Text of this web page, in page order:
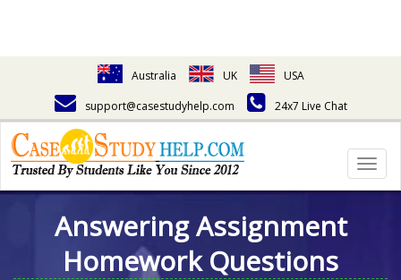
Australia UK
USA
support@casestudyhelp.com
24x7 Live Chat
Answering Assignment
Homework Questions